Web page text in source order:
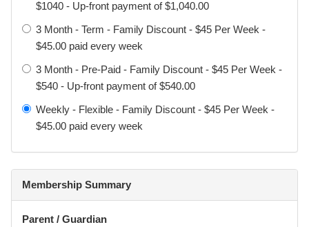
Parent / Legal Guardian: A person with legal authority to act
Activities: All martial arts, combat sports, fitness training,
sparring, events, seminars, and related activities offered or
hosted by Element.
I understand and acknowledge that participation in martial
arts and combat sports involves physical contact,
$1040 - Up-front payment of $1,040.00
3 Month - Term - Family Discount - $45 Per Week -
$45.00 paid every week
3 Month - Pre-Paid - Family Discount - $45 Per Week -
$540 - Up-front payment of $540.00
Weekly - Flexible - Family Discount - $45 Per Week -
$45.00 paid every week
Membership Summary
Parent / Guardian